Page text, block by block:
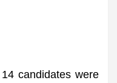
candidates were